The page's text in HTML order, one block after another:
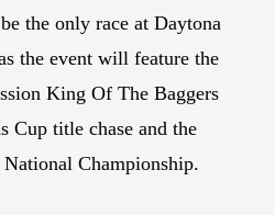
the only race at Daytona
the event will feature the
King Of The Baggers
Cup title chase and the
Championship.